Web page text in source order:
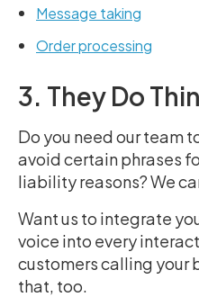
Message taking
Order processing
3. They Do
Do you need our team
avoid certain phrases
liability reasons? We
Want us to integrate
voice into every
customers calling your
that, too.